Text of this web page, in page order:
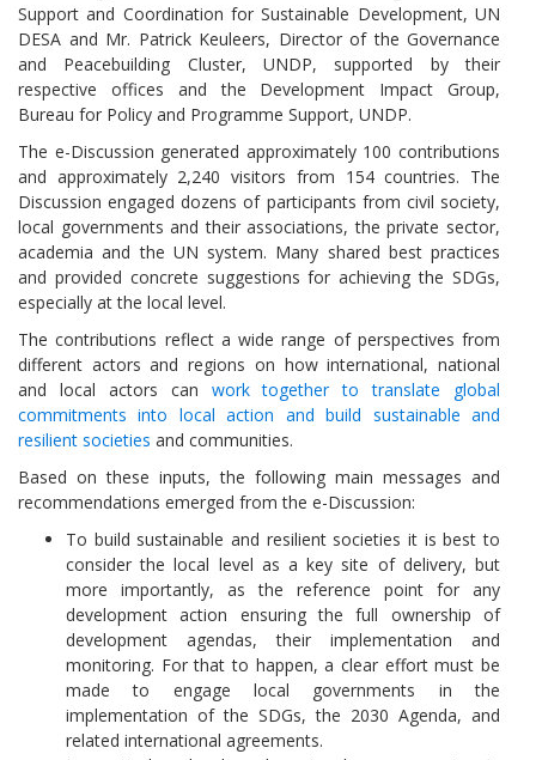
Support and Coordination for Sustainable Development, UN
DESA and Mr. Patrick Keuleers, Director of the Governance
and Peacebuilding Cluster, UNDP, supported by their
respective offices and the Development Impact Group,
Bureau for Policy and Programme Support, UNDP.
The e-Discussion generated approximately 100 contributions
and approximately 2,240 visitors from 154 countries. The
Discussion engaged dozens of participants from civil society,
local governments and their associations, the private sector,
academia and the UN system. Many shared best practices
and provided concrete suggestions for achieving the SDGs,
especially at the local level.
The contributions reflect a wide range of perspectives from
different actors and regions on how international, national
and local actors can work together to translate global
commitments into local action and build sustainable and
resilient societies and communities.
Based on these inputs, the following main messages and
recommendations emerged from the e-Discussion:
To build sustainable and resilient societies it is best to
consider the local level as a key site of delivery, but
more importantly, as the reference point for any
development action ensuring the full ownership of
development agendas, their implementation and
monitoring. For that to happen, a clear effort must be
made to engage local governments in the
implementation of the SDGs, the 2030 Agenda, and
related international agreements.